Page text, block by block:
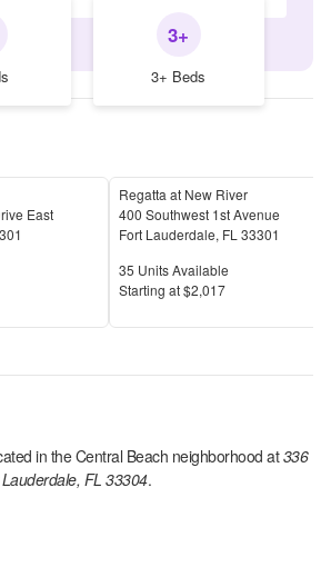
3+
3+ Beds
East
Regatta at New River
400 Southwest 1st Avenue
Fort Lauderdale, FL 33301
Units Available
35 Units Available
Price
Starting at$2,017
in theCentral Beach neighborhood at 336
FL 33304.